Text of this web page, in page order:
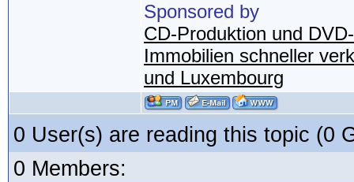
Sponsored by
CD-Produktion und
Immobilien schneller
und Luxembourg
0 User(s) are reading this topic (0
0 Members: